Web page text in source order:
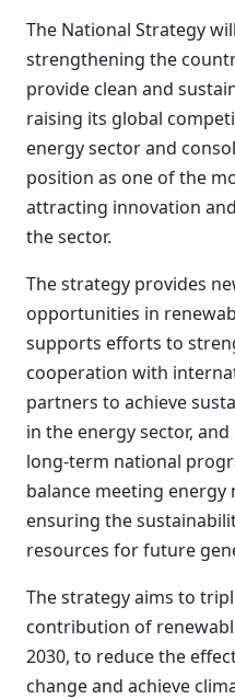
The National Strategy
strengthening the
provide clean and
raising its global
energy sector and
position as one of the
attracting innovation
the sector.
The strategy provides
opportunities in
supports efforts to
cooperation with
partners to achieve
in the energy sector,
long-term national
balance meeting energy
ensuring the
resources for future
The strategy aims to
contribution of
2030, to reduce the
change and achieve